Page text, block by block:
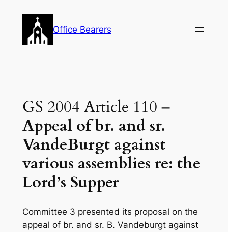
content
Office Bearers
GS 2004 Article 110 –
Appeal of br. and sr.
VandeBurgt against
various assemblies re: the
Lord’s Supper
Committee 3 presented its proposal on the
appeal of br. and sr. B. Vandeburgt against